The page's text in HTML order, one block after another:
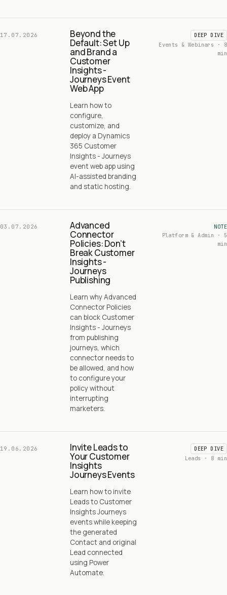
17.07.2026 Beyond the
Default: Set Up
and Brand a
Customer
Insights -
Journeys Event
Web App
Learn how to
configure,
customize, and
deploy a Dynamics
365 Customer
Insights - Journeys
event web app using
AI-assisted branding
and static hosting.
DEEP DIVE
Events & Webinars · 8
min
03.07.2026 Advanced
Connector
Policies: Don’t
Break Customer
Insights -
Journeys
Publishing
Learn why Advanced
Connector Policies
can block Customer
Insights - Journeys
from publishing
journeys, which
connector needs to
be allowed, and how
to configure your
policy without
interrupting
marketers.
NOTE
Platform & Admin · 5
min
19.06.2026 Invite Leads to
Your Customer
Insights
Journeys Events
Learn how to invite
Leads to Customer
Insights Journeys
events while keeping
the generated
Contact and original
Lead connected
using Power
Automate.
DEEP DIVE
Leads · 8 min